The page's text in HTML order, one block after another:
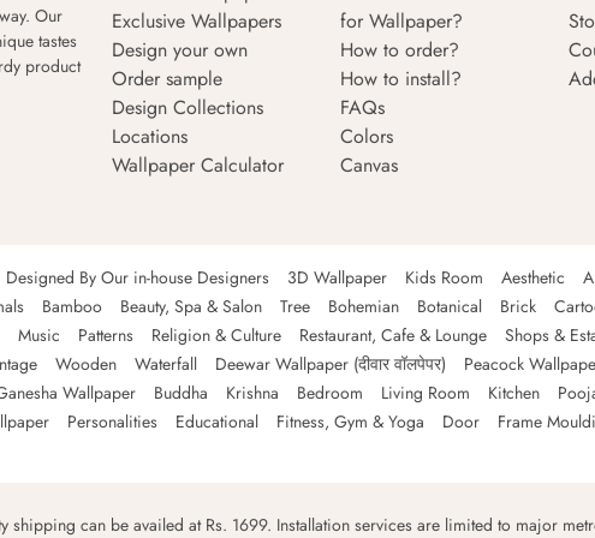
Our
tastes
product
Exclusive Wallpapers
Design your own
Order sample
Design Collections
Locations
Wallpaper Calculator
for Wallpaper?
How to order?
How to install?
FAQs
Colors
Canvas
By Our in-house Designers 3D Wallpaper Kids Room Aesthetic
Bamboo Beauty, Spa & Salon Tree Bohemian Botanical Brick
Music Patterns Religion & Culture Restaurant, Cafe & Lounge
Shops &
Wooden Waterfall Deewar Wallpaper (दीवार वॉलपेपर)
Peacock
Wallpaper Buddha Krishna Bedroom Living Room Kitchen
Personalities Educational Fitness, Gym & Yoga Door
Frame
can be availed at Rs. 1699. Installation services are limited to major